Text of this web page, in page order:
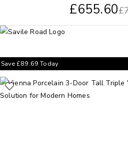
£
£655.60
Save£89.69Today